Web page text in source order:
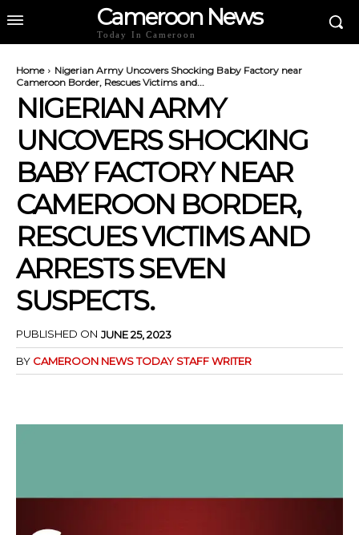
Cameroon News
Today In Cameroon
Home
Nigerian Army Uncovers Shocking Baby Factory near
Cameroon Border, Rescues Victims and...
NIGERIAN ARMY
UNCOVERS SHOCKING
BABY FACTORY NEAR
CAMEROON BORDER,
RESCUES VICTIMS AND
ARRESTS SEVEN
SUSPECTS.
PUBLISHED ON JUNE 25, 2023
BY CAMEROON NEWS TODAY STAFF WRITER